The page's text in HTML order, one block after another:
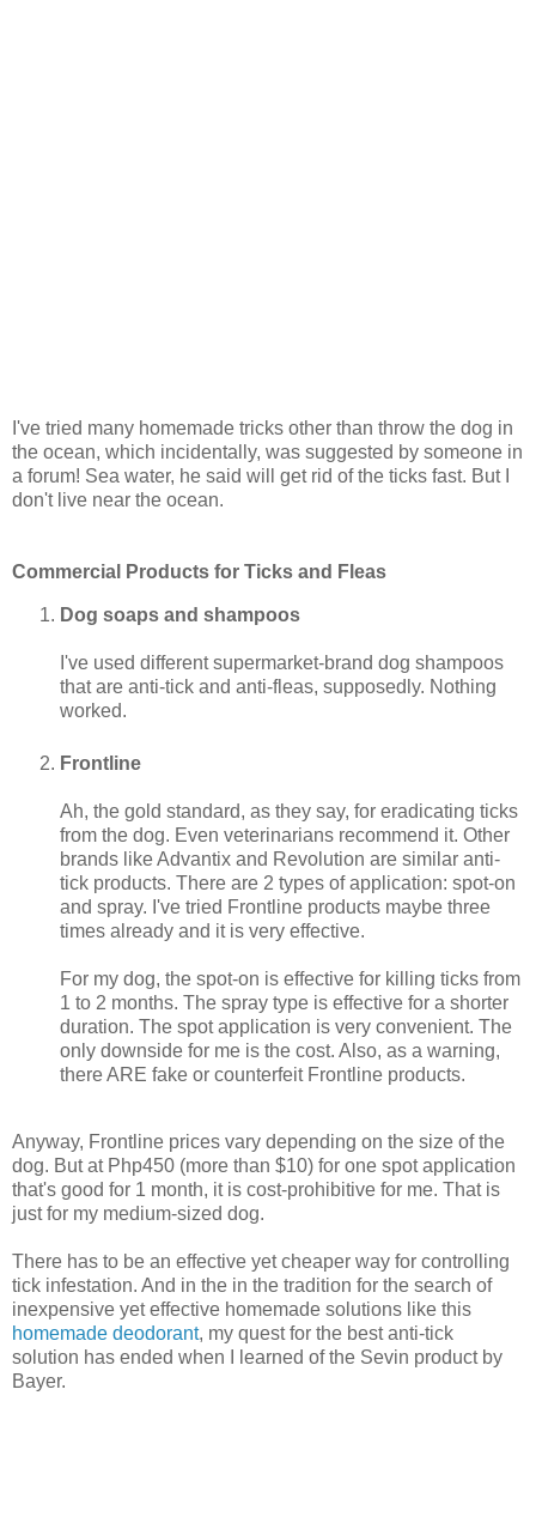
I've tried many homemade tricks other than throw the dog in
the ocean, which incidentally, was suggested by someone in
a forum! Sea water, he said will get rid of the ticks fast. But I
don't live near the ocean.
Commercial Products for Ticks and Fleas
Dog soaps and shampoos
I've used different supermarket-brand dog shampoos
that are anti-tick and anti-fleas, supposedly. Nothing
worked.
Frontline
Ah, the gold standard, as they say, for eradicating ticks
from the dog. Even veterinarians recommend it. Other
brands like Advantix and Revolution are similar anti-
tick products. There are 2 types of application: spot-on
and spray. I've tried Frontline products maybe three
times already and it is very effective.
For my dog, the spot-on is effective for killing ticks from
1 to 2 months. The spray type is effective for a shorter
duration. The spot application is very convenient. The
only downside for me is the cost. Also, as a warning,
there ARE fake or counterfeit Frontline products.
Anyway, Frontline prices vary depending on the size of the
dog. But at Php450 (more than $10) for one spot application
that's good for 1 month, it is cost-prohibitive for me. That is
just for my medium-sized dog.
There has to be an effective yet cheaper way for controlling
tick infestation. And in the in the tradition for the search of
inexpensive yet effective homemade solutions like this
homemade deodorant, my quest for the best anti-tick
solution has ended when I learned of the Sevin product by
Bayer.